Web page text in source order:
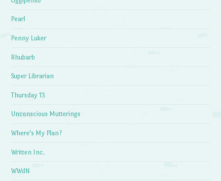
Pearl
Penny Luker
Rhubarb
Super Librarian
Thursday 13
Unconscious Mutterings
Where's My Plan?
Written Inc.
WWdN